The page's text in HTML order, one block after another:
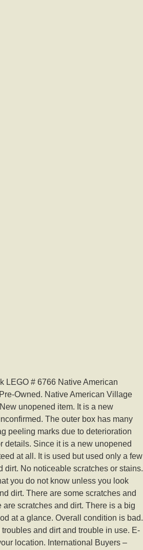
LEGO # 6766 Native American
Owned. Native American Village
unopened item. It is a new
The outer box has many
peeling marks due to deterioration
details. Since it is a new unopened
at all. It is used but used only a few
dirt. No noticeable scratches or stains.
you do not know unless you look
dirt. There are some scratches and
scratches and dirt. There is a big
at a glance. Overall condition is bad.
and dirt and trouble in use. E-
location. International Buyers –